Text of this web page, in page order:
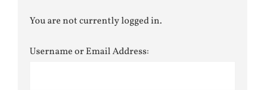
You are not currently logged in.
Username or Email Address: